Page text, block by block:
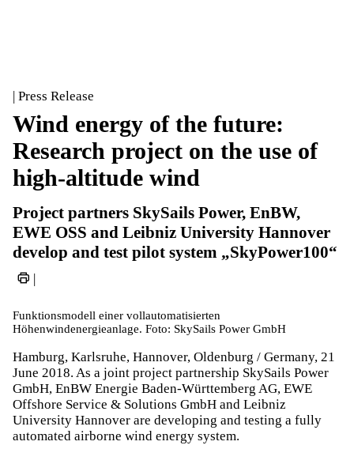
| Press Release
Wind energy of the future:
Research project on the use of
high-altitude wind
Project partners SkySails Power, EnBW,
EWE OSS and Leibniz University Hannover
develop and test pilot system „SkyPower100“
|
Funktionsmodell einer vollautomatisierten
Höhenwindenergieanlage. Foto: SkySails Power GmbH
Hamburg, Karlsruhe, Hannover, Oldenburg / Germany, 21
June 2018. As a joint project partnership SkySails Power
GmbH, EnBW Energie Baden-Württemberg AG, EWE
Offshore Service & Solutions GmbH and Leibniz
University Hannover are developing and testing a fully
automated airborne wind energy system.